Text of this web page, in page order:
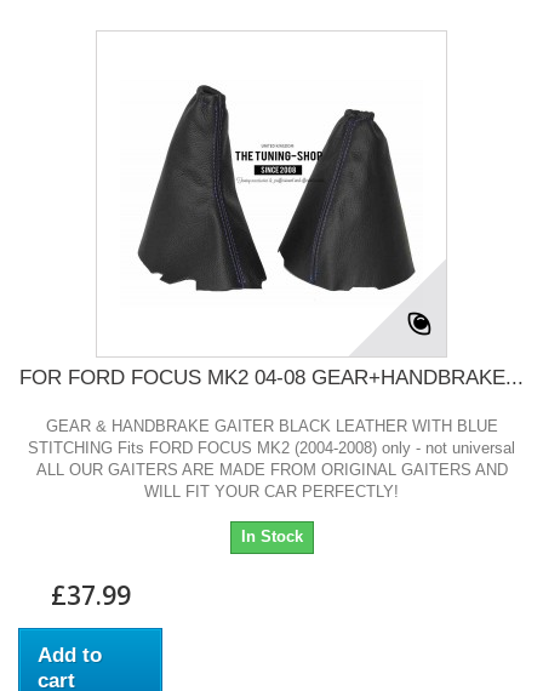
FOR FORD FOCUS MK2 04-08 GEAR+HANDBRAKE...
GEAR & HANDBRAKE GAITER BLACK LEATHER WITH BLUE
STITCHING Fits FORD FOCUS MK2 (2004-2008) only - not universal
ALL OUR GAITERS ARE MADE FROM ORIGINAL GAITERS AND
WILL FIT YOUR CAR PERFECTLY!
In Stock
£37.99
Add to
cart